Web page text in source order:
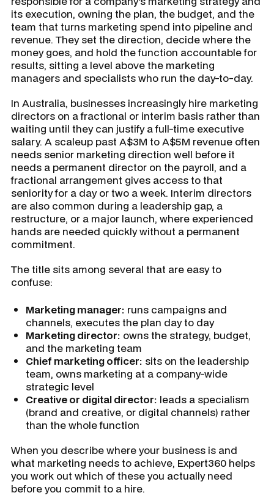
its execution, owning the plan, the budget, and the
team that turns marketing spend into pipeline and
revenue. They set the direction, decide where the
money goes, and hold the function accountable for
results, sitting a level above the marketing
managers and specialists who run the day-to-day.
In Australia, businesses increasingly hire marketing
directors on a fractional or interim basis rather than
waiting until they can justify a full-time executive
salary. A scaleup past A$3M to A$5M revenue often
needs senior marketing direction well before it
needs a permanent director on the payroll, and a
fractional arrangement gives access to that
seniority for a day or two a week. Interim directors
are also common during a leadership gap, a
restructure, or a major launch, where experienced
hands are needed quickly without a permanent
commitment.
The title sits among several that are easy to
confuse:
Marketing manager: runs campaigns and
channels, executes the plan day to day
Marketing director: owns the strategy, budget,
and the marketing team
Chief marketing officer: sits on the leadership
team, owns marketing at a company-wide
strategic level
Creative or digital director: leads a specialism
(brand and creative, or digital channels) rather
than the whole function
When you describe where your business is and
what marketing needs to achieve, Expert360 helps
you work out which of these you actually need
before you commit to a hire.